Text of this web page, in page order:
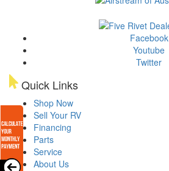
Facebook
Youtube
Twitter
Quick Links
Shop Now
Sell Your RV
Financing
Parts
Service
About Us